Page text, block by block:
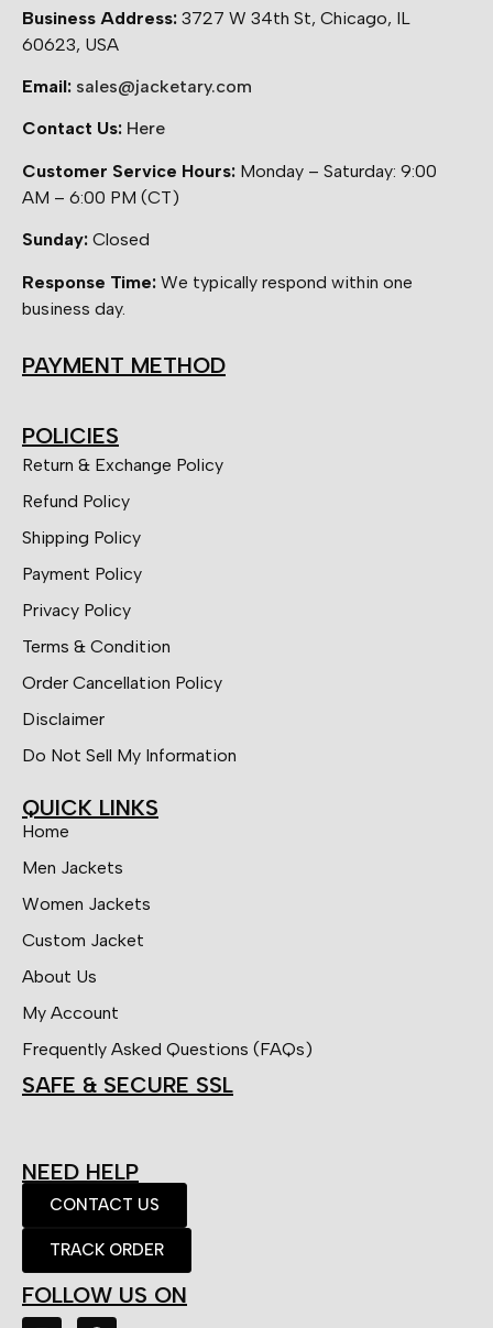
Business Address: 3727 W 34th St, Chicago, IL
60623, USA
Email: sales@jacketary.com
Contact Us: Here
Customer Service Hours: Monday – Saturday: 9:00
AM – 6:00 PM (CT)
Sunday: Closed
Response Time: We typically respond within one
business day.
PAYMENT METHOD
POLICIES
Return & Exchange Policy
Refund Policy
Shipping Policy
Payment Policy
Privacy Policy
Terms & Condition
Order Cancellation Policy
Disclaimer
Do Not Sell My Information
QUICK LINKS
Home
Men Jackets
Women Jackets
Custom Jacket
About Us
My Account
Frequently Asked Questions (FAQs)
SAFE & SECURE SSL
NEED HELP
CONTACT US
TRACK ORDER
FOLLOW US ON